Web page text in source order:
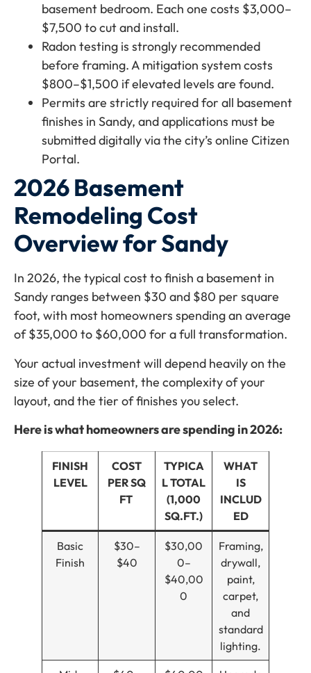
basement bedroom. Each one costs $3,000–
$7,500 to cut and install.
Radon testing is strongly recommended
before framing. A mitigation system costs
$800–$1,500 if elevated levels are found.
Permits are strictly required for all basement
finishes in Sandy, and applications must be
submitted digitally via the city’s online Citizen
Portal.
2026 Basement
Remodeling Cost
Overview for Sandy
In 2026, the typical cost to finish a basement in
Sandy ranges between $30 and $80 per square
foot, with most homeowners spending an average
of $35,000 to $60,000 for a full transformation.
Your actual investment will depend heavily on the
size of your basement, the complexity of your
layout, and the tier of finishes you select.
Here is what homeowners are spending in 2026:
FINISH
LEVEL
COST
PER SQ
FT
TYPICA
L TOTAL
(1,000
SQ.FT.)
WHAT
IS
INCLUD
ED
Basic
Finish
$30–
$40
$30,00
0–
$40,00
0
Framing,
drywall,
paint,
carpet,
and
standard
lighting.